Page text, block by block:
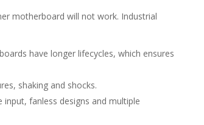
motherboard will not work. Industrial
have longer lifecycles, which ensures
shaking and shocks.
fanless designs and multiple